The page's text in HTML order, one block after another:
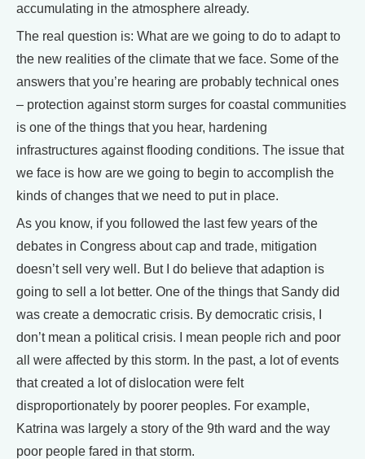
accumulating in the atmosphere already.
The real question is: What are we going to do to adapt to
the new realities of the climate that we face. Some of the
answers that you’re hearing are probably technical ones
– protection against storm surges for coastal communities
is one of the things that you hear, hardening
infrastructures against flooding conditions. The issue that
we face is how are we going to begin to accomplish the
kinds of changes that we need to put in place.
As you know, if you followed the last few years of the
debates in Congress about cap and trade, mitigation
doesn’t sell very well. But I do believe that adaption is
going to sell a lot better. One of the things that Sandy did
was create a democratic crisis. By democratic crisis, I
don’t mean a political crisis. I mean people rich and poor
all were affected by this storm. In the past, a lot of events
that created a lot of dislocation were felt
disproportionately by poorer peoples. For example,
Katrina was largely a story of the 9th ward and the way
poor people fared in that storm.